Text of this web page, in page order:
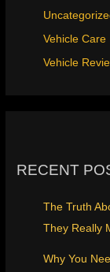
Vehicle Care
Vehicle
RECENT
The Truth
They Really
Why You